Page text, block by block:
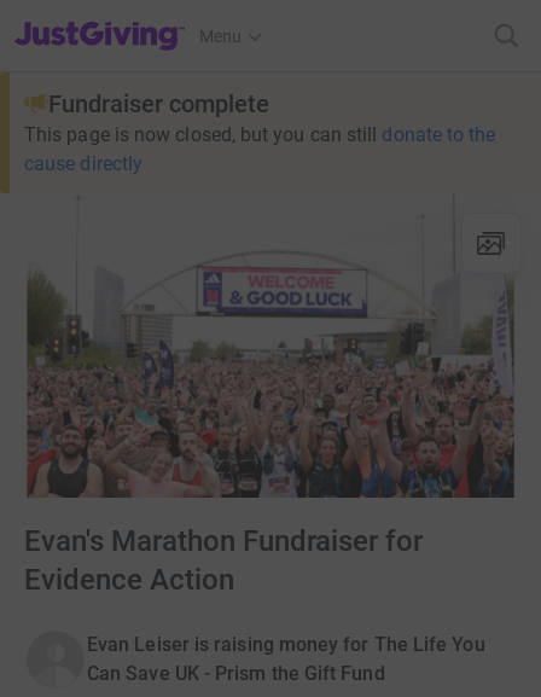
JustGiving’s homepage
Menu
Fundraiser complete
This page is now closed, but you can still donate to the
cause directly
Evan's Marathon Fundraiser for
Evidence Action
Evan Leiser is raising money for The Life You
Can Save UK - Prism the Gift Fund